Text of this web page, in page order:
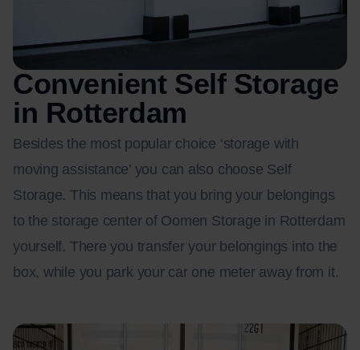
Convenient Self Storage
in Rotterdam
Besides the most popular choice ‘storage with
moving assistance’ you can also choose Self
Storage. This means that you bring your belongings
to the storage center of Oomen Storage in Rotterdam
yourself. There you transfer your belongings into the
box, while you park your car one meter away from it.